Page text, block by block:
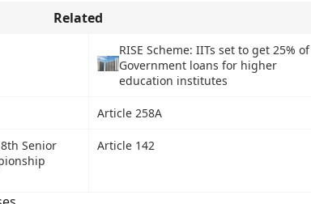
Related
RISE Scheme: IITs set to get 25% of
Government loans for higher
education institutes
Article 258A
Senior
Article 142